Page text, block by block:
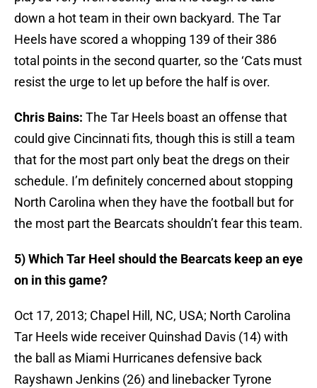
down a hot team in their own backyard. The Tar
Heels have scored a whopping 139 of their 386
total points in the second quarter, so the ‘Cats must
resist the urge to let up before the half is over.
Chris Bains: The Tar Heels boast an offense that
could give Cincinnati fits, though this is still a team
that for the most part only beat the dregs on their
schedule. I’m definitely concerned about stopping
North Carolina when they have the football but for
the most part the Bearcats shouldn’t fear this team.
5) Which Tar Heel should the Bearcats keep an eye
on in this game?
Oct 17, 2013; Chapel Hill, NC, USA; North Carolina
Tar Heels wide receiver Quinshad Davis (14) with
the ball as Miami Hurricanes defensive back
Rayshawn Jenkins (26) and linebacker Tyrone